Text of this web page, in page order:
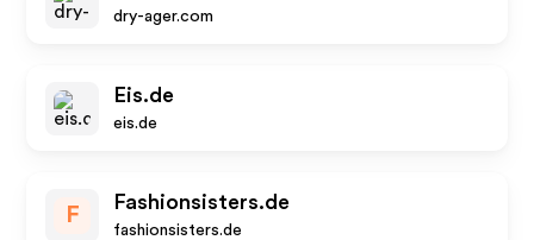
dry-ager.com
Eis.de
eis.de
F
Fashionsisters.de
fashionsisters.de